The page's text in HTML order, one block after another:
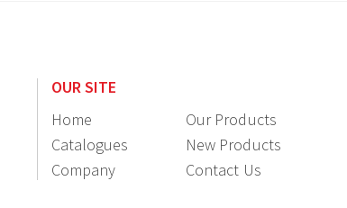
OUR SITE
Home
Our Products
Catalogues
New Products
Company
Contact Us